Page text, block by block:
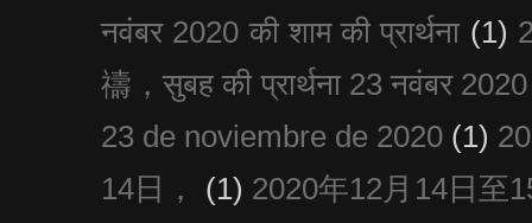
नवंबर 2020 की शाम की प्रार्थना (1)
禱，सुबह की प्रार्थना 23 नवंबर 2020
23 de noviembre de 2020 (1)
14日，
(1) 2020年12月14日至